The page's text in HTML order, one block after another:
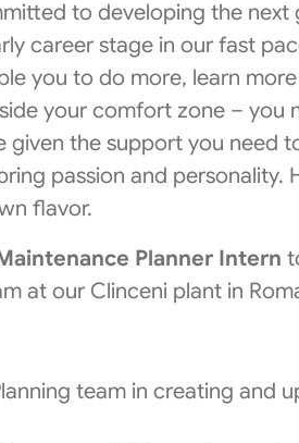
to developing the next
career stage in our fast
you to do more, learn
your comfort zone – you
given the support you need
passion and personality.
flavor.
Planner Intern
at our Clinceni plant in
team in creating and